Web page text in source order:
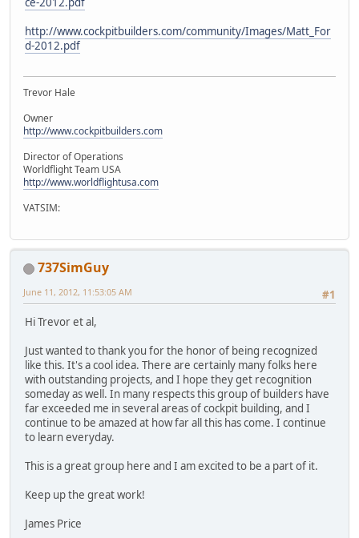
http://www.cockpitbuilders.com/community/Images/Matt_For
d-2012.pdf
Trevor Hale
Owner
http://www.cockpitbuilders.com
Director of Operations
Worldflight Team USA
http://www.worldflightusa.com
VATSIM:
737SimGuy
#1
June 11, 2012, 11:53:05 AM
Hi Trevor et al,
Just wanted to thank you for the honor of being recognized
like this. It's a cool idea. There are certainly many folks here
with outstanding projects, and I hope they get recognition
someday as well. In many respects this group of builders have
far exceeded me in several areas of cockpit building, and I
continue to be amazed at how far all this has come. I continue
to learn everyday.
This is a great group here and I am excited to be a part of it.
Keep up the great work!
James Price